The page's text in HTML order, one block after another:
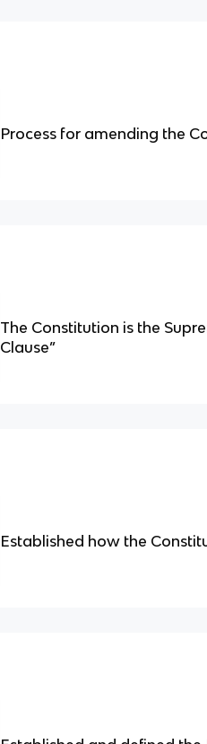
Process for amending the
The Constitution is the
Clause”
Established how the